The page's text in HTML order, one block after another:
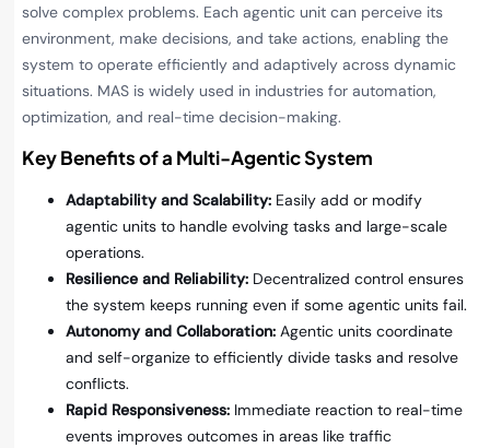
solve complex problems. Each agentic unit can perceive its
environment, make decisions, and take actions, enabling the
system to operate efficiently and adaptively across dynamic
situations. MAS is widely used in industries for automation,
optimization, and real-time decision-making.
Key Benefits of a Multi-Agentic System
Adaptability and Scalability: Easily add or modify
agentic units to handle evolving tasks and large-scale
operations.
Resilience and Reliability: Decentralized control ensures
the system keeps running even if some agentic units fail.
Autonomy and Collaboration: Agentic units coordinate
and self-organize to efficiently divide tasks and resolve
conflicts.
Rapid Responsiveness: Immediate reaction to real-time
events improves outcomes in areas like traffic